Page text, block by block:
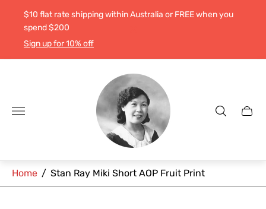
$10 flat rate shipping within Australia or FREE when you
spend $200
Sign up for 10% off
Store
logo"
Cart
Home / Stan Ray Miki Short AOP Fruit Print